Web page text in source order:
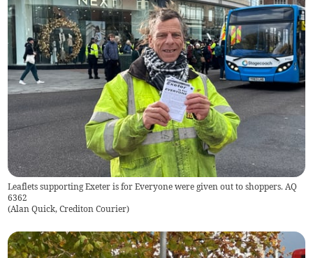
Leaflets supporting Exeter is for Everyone were given out to shoppers. AQ
6362
(Alan Quick, Crediton Courier)